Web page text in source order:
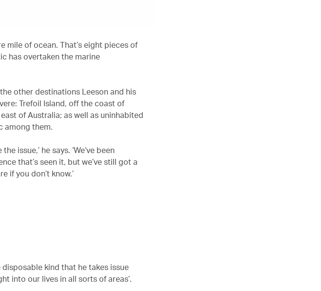
mile of ocean. That’s eight pieces of
has overtaken the marine
other destinations Leeson and his
Trefoil Island, off the coast of
of Australia; as well as uninhabited
among them.
issue,’ he says. ‘We’ve been
that’s seen it, but we’ve still got a
if you don’t know.’
disposable kind that he takes issue
into our lives in all sorts of areas’.